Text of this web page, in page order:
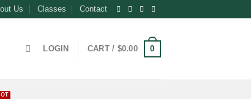
Us Classes Contact
LOGIN CART / $0.00 0